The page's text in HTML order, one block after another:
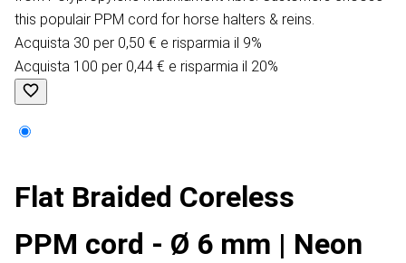
this populair PPM cord for horse halters & reins.
Acquista 30 per 0,50 € e risparmia il 9%
Acquista 100 per 0,44 € e risparmia il 20%
Flat Braided Coreless
PPM cord - Ø 6 mm | Neon